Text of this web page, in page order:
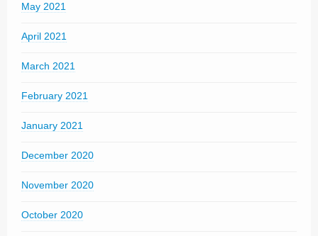
May 2021
April 2021
March 2021
February 2021
January 2021
December 2020
November 2020
October 2020